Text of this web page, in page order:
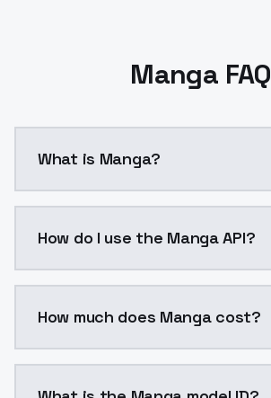
Manga FAQ
What is Manga?
How do I use the Manga API?
How much does Manga cost?